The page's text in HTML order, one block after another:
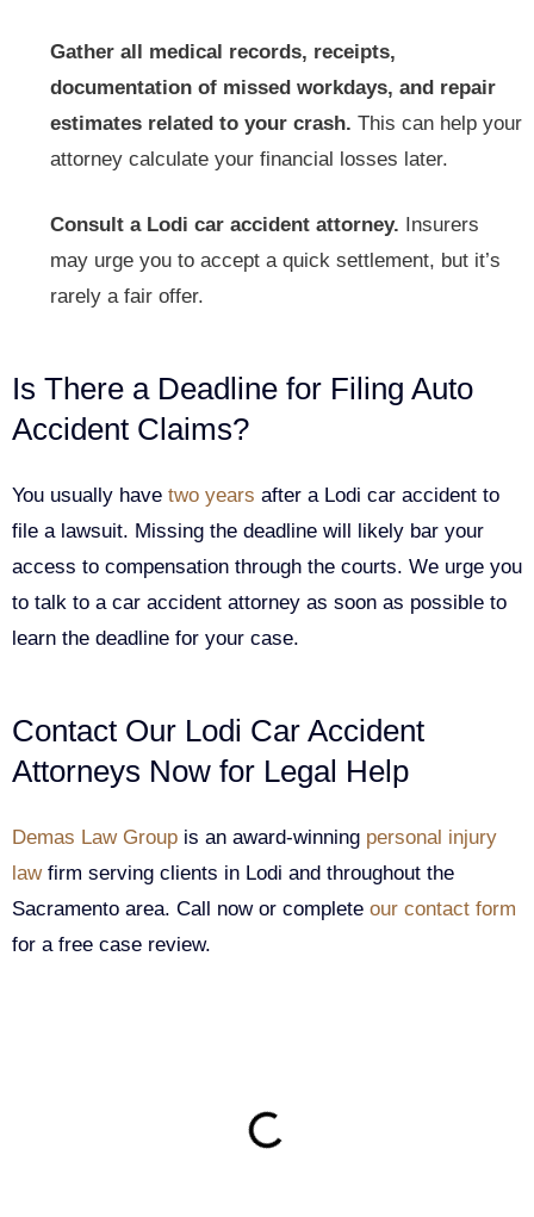
Gather all medical records, receipts,
documentation of missed workdays, and repair
estimates related to your crash. This can help your
attorney calculate your financial losses later.
Consult a Lodi car accident attorney. Insurers
may urge you to accept a quick settlement, but it’s
rarely a fair offer.
Is There a Deadline for Filing Auto
Accident Claims?
You usually have two years after a Lodi car accident to
file a lawsuit. Missing the deadline will likely bar your
access to compensation through the courts. We urge you
to talk to a car accident attorney as soon as possible to
learn the deadline for your case.
Contact Our Lodi Car Accident
Attorneys Now for Legal Help
Demas Law Group is an award-winning personal injury
lawfirm serving clients in Lodi and throughout the
Sacramento area. Call now or complete our contact form
for a free case review.